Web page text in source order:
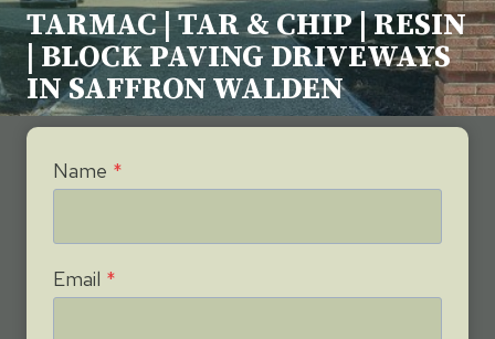
TARMAC | TAR & CHIP | RESIN
| BLOCK PAVING DRIVEWAYS
IN SAFFRON WALDEN
Name *
Email *